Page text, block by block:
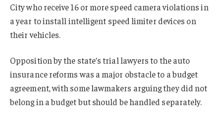
City who receive 16 or more speed camera violations in
a year to install intelligent speed limiter devices on
their vehicles.
Opposition by the state’s trial lawyers to the auto
insurance reforms was a major obstacle to a budget
agreement, with some lawmakers arguing they did not
belong in a budget but should be handled separately.